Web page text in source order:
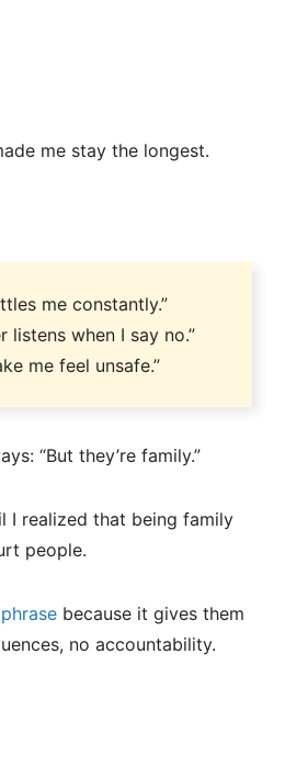
me stay the longest.
me constantly.”
listens when I say no.”
me feel unsafe.”
“But they’re family.”
I realized that being family
people.
because it gives them
no accountability.